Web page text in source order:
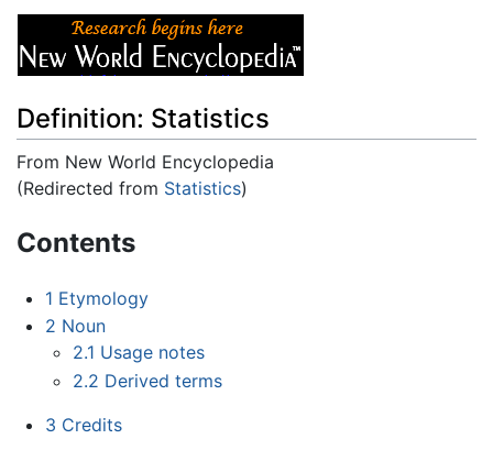
Definition: Statistics
From New World Encyclopedia
(Redirected from Statistics)
Contents
1 Etymology
2 Noun
2.1 Usage notes
2.2 Derived terms
3 Credits